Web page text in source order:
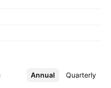
Annual Quarterly
More